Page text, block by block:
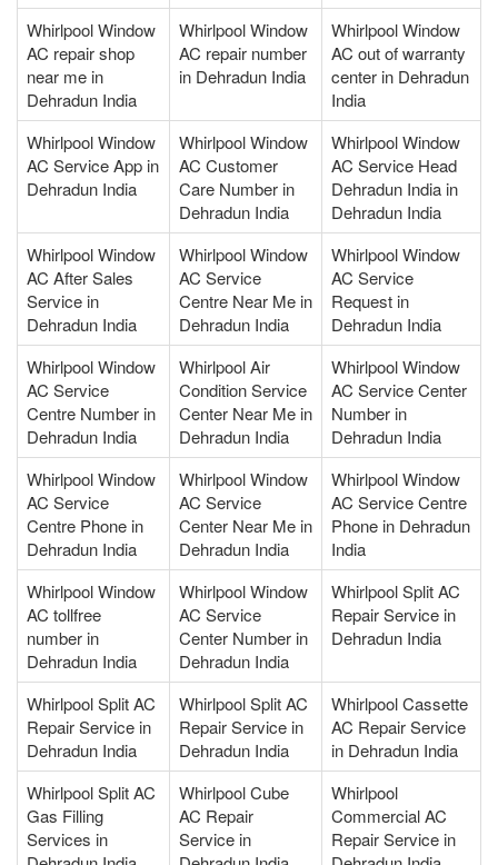
Whirlpool Window
AC repair shop
near me in
Dehradun India
Whirlpool Window
AC repair number
in Dehradun India
Whirlpool Window
AC out of warranty
center in Dehradun
India
Whirlpool Window
AC Service App in
Dehradun India
Whirlpool Window
AC Customer
Care Number in
Dehradun India
Whirlpool Window
AC Service Head
Dehradun India in
Dehradun India
Whirlpool Window
AC After Sales
Service in
Dehradun India
Whirlpool Window
AC Service
Centre Near Me in
Dehradun India
Whirlpool Window
AC Service
Request in
Dehradun India
Whirlpool Window
AC Service
Centre Number in
Dehradun India
Whirlpool Air
Condition Service
Center Near Me in
Dehradun India
Whirlpool Window
AC Service Center
Number in
Dehradun India
Whirlpool Window
AC Service
Centre Phone in
Dehradun India
Whirlpool Window
AC Service
Center Near Me in
Dehradun India
Whirlpool Window
AC Service Centre
Phone in Dehradun
India
Whirlpool Window
AC tollfree
number in
Dehradun India
Whirlpool Window
AC Service
Center Number in
Dehradun India
Whirlpool Split AC
Repair Service in
Dehradun India
Whirlpool Split AC
Repair Service in
Dehradun India
Whirlpool Split AC
Repair Service in
Dehradun India
Whirlpool Cassette
AC Repair Service
in Dehradun India
Whirlpool Split AC
Gas Filling
Services in
Whirlpool Cube
AC Repair
Service in
Whirlpool
Commercial AC
Repair Service in